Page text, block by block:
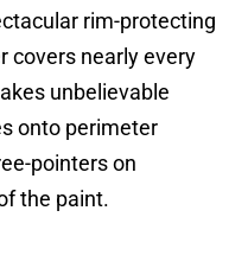
rim-protecting
covers nearly every
unbelievable
onto perimeter
pointers on
the paint.